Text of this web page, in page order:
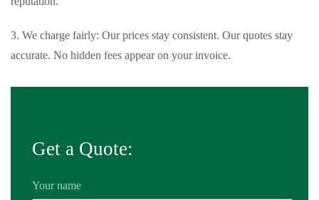
3. We charge fairly: Our prices stay consistent. Our quotes stay
accurate. No hidden fees appear on your invoice.
Get a Quote:
Your name